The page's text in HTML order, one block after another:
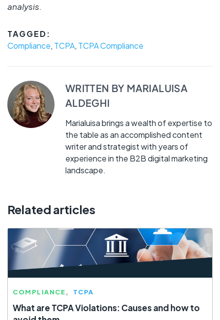
analysis.
TAGGED:
Compliance, TCPA, TCPA Compliance
WRITTEN BY MARIALUISA
ALDEGHI
Marialuisa brings a wealth of expertise to
the table as an accomplished content
writer and strategist with years of
experience in the B2B digital marketing
landscape.
Related articles
COMPLIANCE TCPA
What are TCPA Violations: Causes and how to